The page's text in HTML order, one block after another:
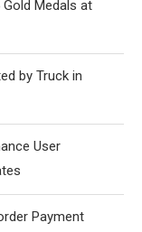
Medals at
by Truck in
User
Payment